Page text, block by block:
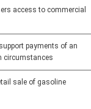
access to commercial
payments of an
circumstances
sale of gasoline